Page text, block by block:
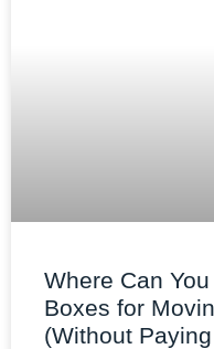
Where Can
Boxes for
(Without